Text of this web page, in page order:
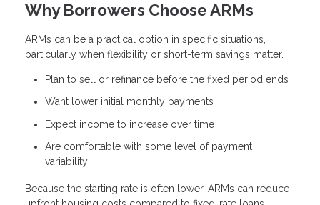
Why Borrowers Choose ARMs
ARMs can be a practical option in specific situations,
particularly when flexibility or short-term savings matter.
Plan to sell or refinance before the fixed period ends
Want lower initial monthly payments
Expect income to increase over time
Are comfortable with some level of payment
variability
Because the starting rate is often lower, ARMs can reduce